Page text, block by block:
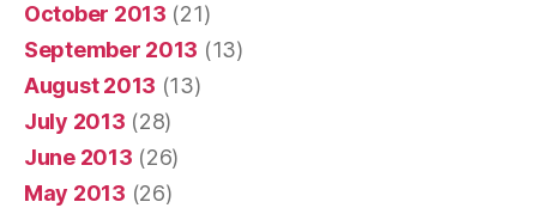
October 2013 (21)
September 2013 (13)
August 2013 (13)
July 2013 (28)
June 2013 (26)
May 2013 (26)